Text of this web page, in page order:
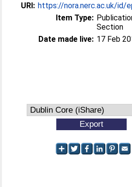
URI: https://nora.nerc.ac.uk/id/
Item Type:
Section
Date made live: 17 Feb